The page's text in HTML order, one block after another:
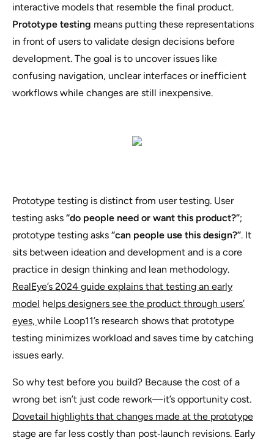
interactive models that resemble the final product.
Prototype testing means putting these representations
in front of users to validate design decisions before
development. The goal is to uncover issues like
confusing navigation, unclear interfaces or inefficient
workflows while changes are still inexpensive.
Prototype testing is distinct from user testing. User
testing asks “do people need or want this product?”;
prototype testing asks “can people use this design?”. It
sits between ideation and development and is a core
practice in design thinking and lean methodology.
RealEye’s 2024 guide explains that testing an early
model helps designers see the product through users’
eyes, while Loop11’s research shows that prototype
testing minimizes workload and saves time by catching
issues early.
So why test before you build? Because the cost of a
wrong bet isn’t just code rework—it’s opportunity cost.
Dovetail highlights that changes made at the prototype
stage are far less costly than post‑launch revisions. Early